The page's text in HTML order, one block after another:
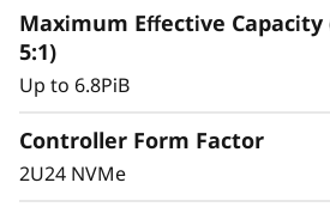
Maximum Effective Capacity
5:1)
Up to 6.8PiB
Controller Form Factor
2U24 NVMe